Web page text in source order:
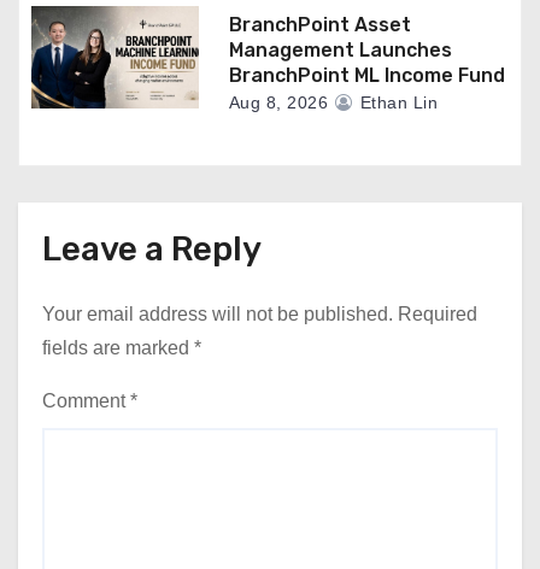
BranchPoint Asset
Management Launches
BranchPoint ML Income Fund
Aug 8, 2026 Ethan Lin
Leave a Reply
Your email address will not be published. Required
fields are marked *
Comment*